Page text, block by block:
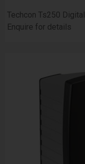
Techcon Ts250
Enquire for details